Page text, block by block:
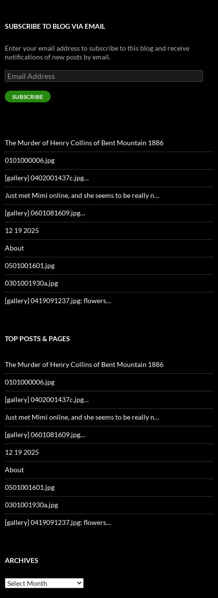
SUBSCRIBE TO BLOG VIA EMAIL
Enter your email address to subscribe to this blog and receive
notifications of new posts by email.
Email
Address
SUBSCRIBE
The Murder of Henry Collins of Bent Mountain 1886
0101000006.jpg
[gallery] 0402001437c.jpg…
Just met Mimi online, and she seems to be really n…
[gallery] 0601081609.jpg…
12 19 2025
About
0501001601.jpg
0301001930a.jpg
[gallery] 0419091237.jpg: flowers…
TOP POSTS & PAGES
The Murder of Henry Collins of Bent Mountain 1886
0101000006.jpg
[gallery] 0402001437c.jpg…
Just met Mimi online, and she seems to be really n…
[gallery] 0601081609.jpg…
12 19 2025
About
0501001601.jpg
0301001930a.jpg
[gallery] 0419091237.jpg: flowers…
ARCHIVES
Archives